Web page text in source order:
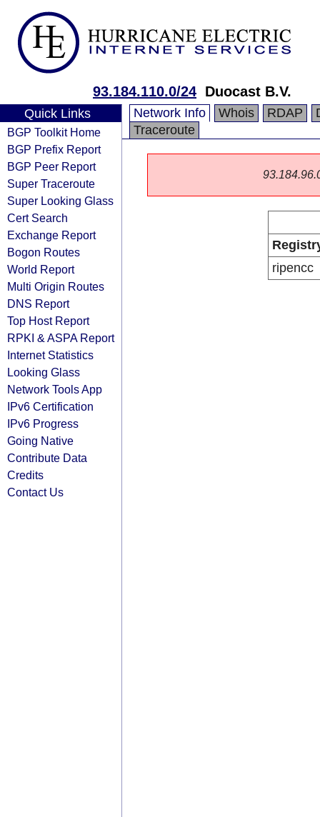
93.184.110.0/24 Duocast B.V.
Quick Links
BGP Toolkit Home
BGP Prefix Report
BGP Peer Report
Super Traceroute
Super Looking Glass
Cert Search
Exchange Report
Bogon Routes
World Report
Multi Origin Routes
DNS Report
Top Host Report
RPKI & ASPA Report
Internet Statistics
Looking Glass
Network Tools App
IPv6 Certification
IPv6 Progress
Going Native
Contribute Data
Credits
Contact Us
Network Info Whois RDAP
Traceroute
ripencc